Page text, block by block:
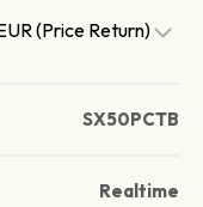
(Price Return)
SX50PCTB
Realtime